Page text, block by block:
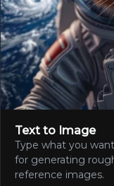
Text to Image
Type what you
for generating
reference images.